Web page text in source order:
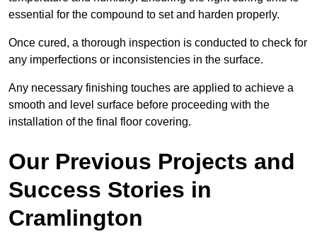
essential for the compound to set and harden properly.
Once cured, a thorough inspection is conducted to check for
any imperfections or inconsistencies in the surface.
Any necessary finishing touches are applied to achieve a
smooth and level surface before proceeding with the
installation of the final floor covering.
Our Previous Projects and
Success Stories in
Cramlington